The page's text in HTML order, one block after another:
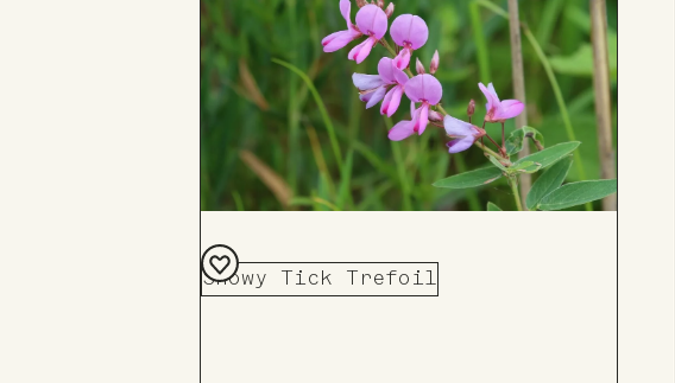
Showy Tick Trefoil
Add